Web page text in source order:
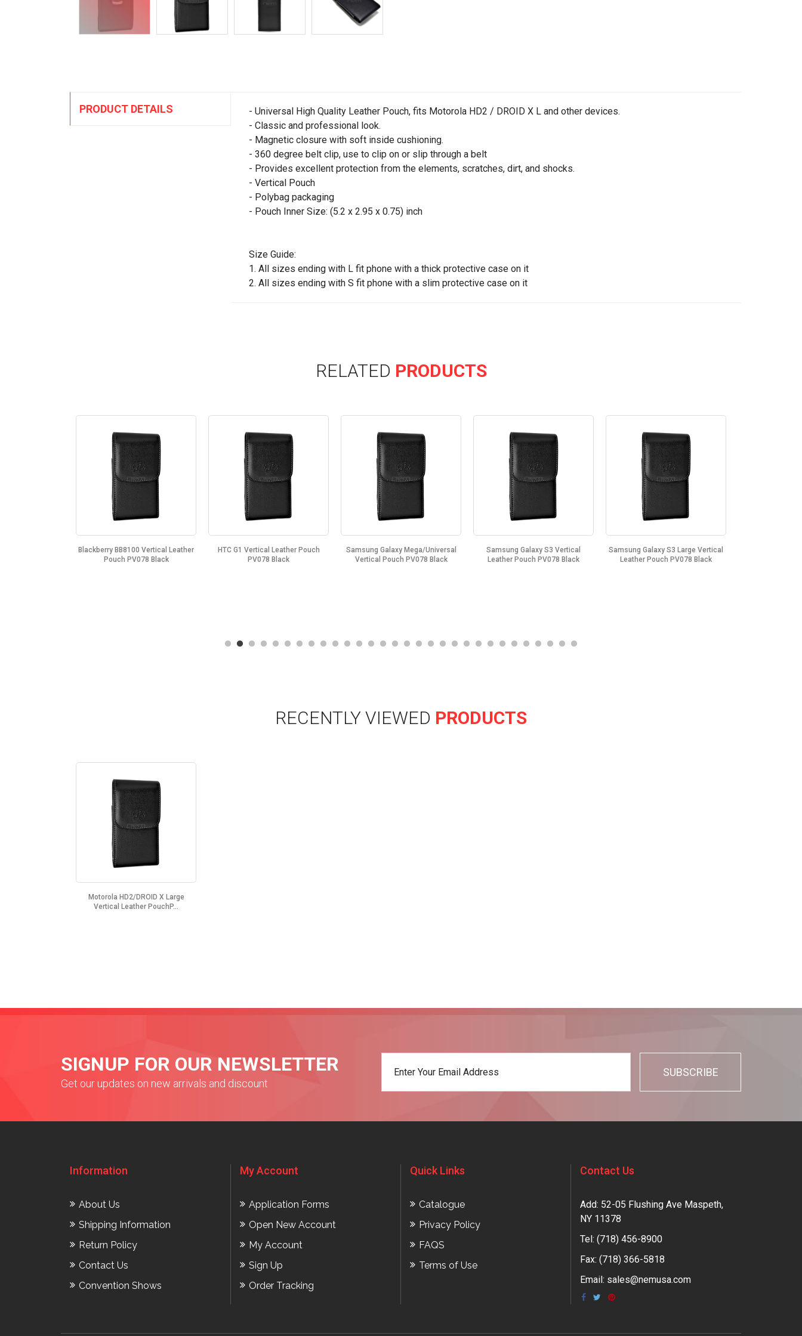
PRODUCT DETAILS
- Universal High Quality Leather Pouch, fits Motorola HD2 / DROID X L and other devices.
- Classic and professional look.
- Magnetic closure with soft inside cushioning.
- 360 degree belt clip, use to clip on or slip through a belt
- Provides excellent protection from the elements, scratches, dirt, and shocks.
- Vertical Pouch
- Polybag packaging
- Pouch Inner Size: (5.2 x 2.95 x 0.75) inch
Size Guide:
1. All sizes ending with L fit phone with a thick protective case on it
2. All sizes ending with S fit phone with a slim protective case on it
RELATED PRODUCTS
Blackberry BB8100 Vertical Leather
Pouch PV078 Black
HTC G1 Vertical Leather Pouch
PV078 Black
Samsung Galaxy Mega/Universal
Vertical Pouch PV078 Black
Samsung Galaxy S3 Vertical
Leather Pouch PV078 Black
Samsung Galaxy S3 Large Vertical
Leather Pouch PV078 Black
RECENTLY VIEWED PRODUCTS
Motorola HD2/DROID X Large
Vertical Leather PouchP...
SIGNUP FOR OUR NEWSLETTER
Get our updates on new arrivals and discount
Information
About Us
Shipping Information
Return Policy
Contact Us
Convention Shows
My Account
Application Forms
Open New Account
My Account
Sign Up
Order Tracking
Quick Links
Catalogue
Privacy Policy
FAQS
Terms of Use
Contact Us
Add: 52-05 Flushing Ave Maspeth,
NY 11378
Tel: (718) 456-8900
Fax: (718) 366-5818
Email: sales@nemusa.com